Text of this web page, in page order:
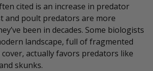
cited is an increase in predator
and poult predators are more
been in decades. Some biologists
landscape, full of fragmented
actually favors predators like
skunks.